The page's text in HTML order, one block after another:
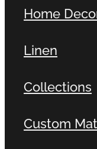
Home
Linen
Collections
Custom